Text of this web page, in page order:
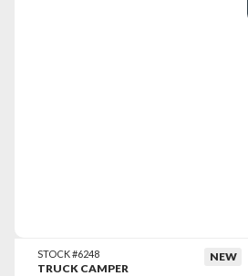
STOCK #6248
TRUCK CAMPER
NEW